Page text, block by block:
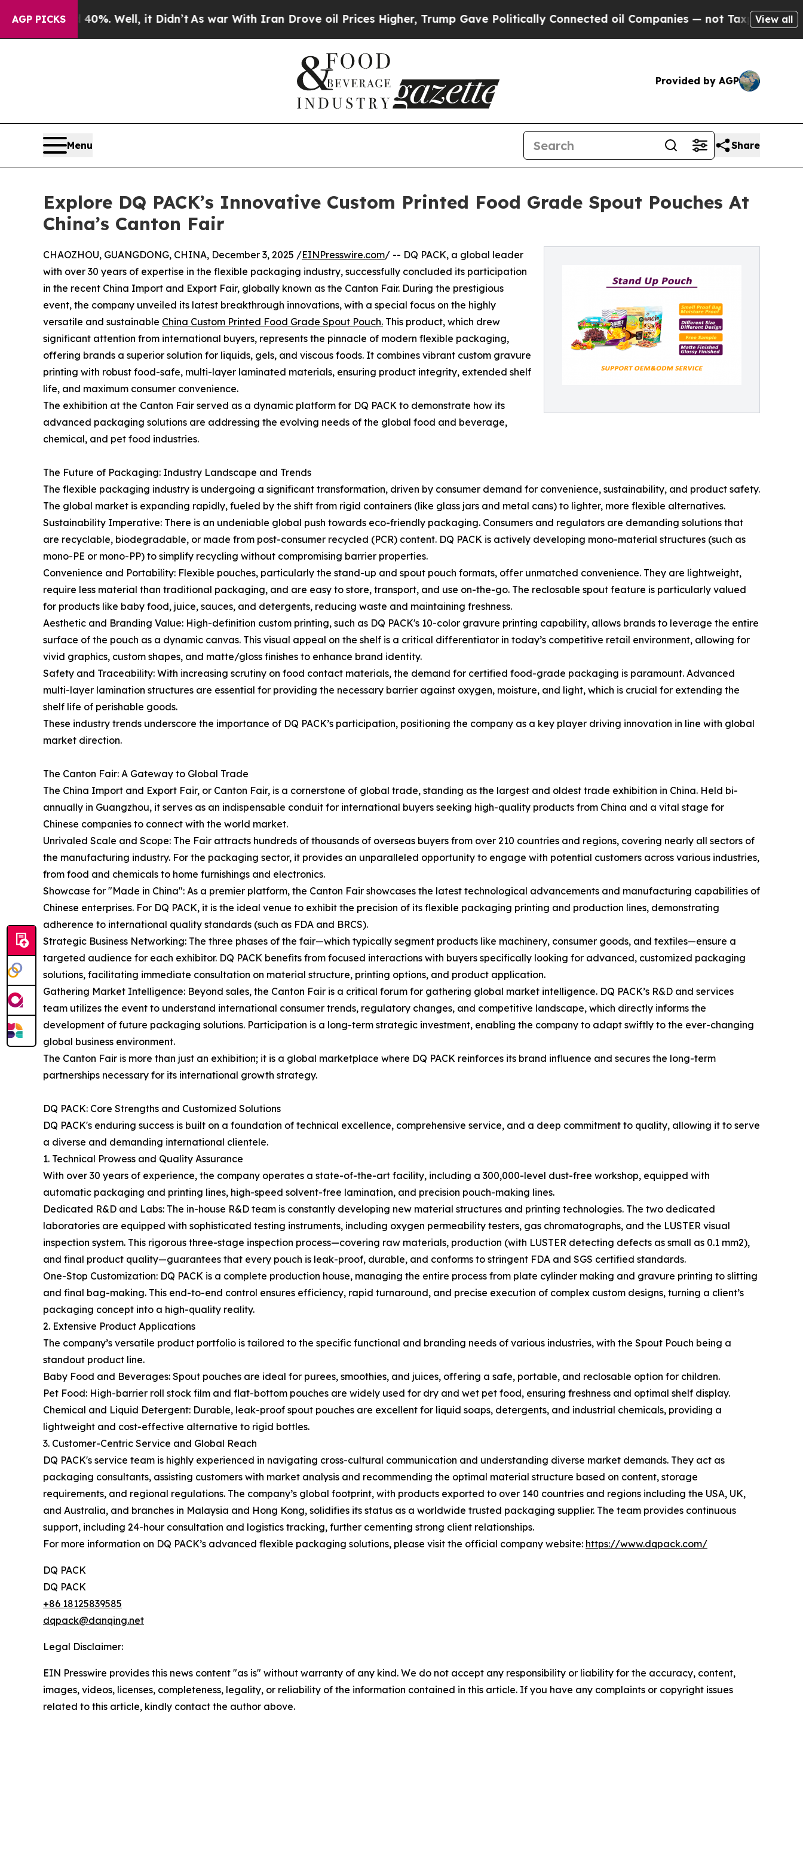
AGP PICKS
40%. Well, it Didn’tAs war With Iran Drove oil Prices Higher, Trump Gave Politically Connected oil Companies — not Taxpayers — the View all
Provided by AGP
Menu Share
Explore DQ PACK’s Innovative Custom Printed Food Grade Spout Pouches At
China’s Canton Fair
CHAOZHOU, GUANGDONG, CHINA, December 3, 2025 /EINPresswire.com/ -- DQ PACK, a global leader
with over 30 years of expertise in the flexible packaging industry, successfully concluded its participation
in the recent China Import and Export Fair, globally known as the Canton Fair. During the prestigious
event, the company unveiled its latest breakthrough innovations, with a special focus on the highly
versatile and sustainable China Custom Printed Food Grade Spout Pouch. This product, which drew
significant attention from international buyers, represents the pinnacle of modern flexible packaging,
offering brands a superior solution for liquids, gels, and viscous foods. It combines vibrant custom gravure
printing with robust food-safe, multi-layer laminated materials, ensuring product integrity, extended shelf
life, and maximum consumer convenience.
The exhibition at the Canton Fair served as a dynamic platform for DQ PACK to demonstrate how its
advanced packaging solutions are addressing the evolving needs of the global food and beverage,
chemical, and pet food industries.
The Future of Packaging: Industry Landscape and Trends
The flexible packaging industry is undergoing a significant transformation, driven by consumer demand for convenience, sustainability, and product safety.
The global market is expanding rapidly, fueled by the shift from rigid containers (like glass jars and metal cans) to lighter, more flexible alternatives.
Sustainability Imperative: There is an undeniable global push towards eco-friendly packaging. Consumers and regulators are demanding solutions that
are recyclable, biodegradable, or made from post-consumer recycled (PCR) content. DQ PACK is actively developing mono-material structures (such as
mono-PE or mono-PP) to simplify recycling without compromising barrier properties.
Convenience and Portability: Flexible pouches, particularly the stand-up and spout pouch formats, offer unmatched convenience. They are lightweight,
require less material than traditional packaging, and are easy to store, transport, and use on-the-go. The reclosable spout feature is particularly valued
for products like baby food, juice, sauces, and detergents, reducing waste and maintaining freshness.
Aesthetic and Branding Value: High-definition custom printing, such as DQ PACK's 10-color gravure printing capability, allows brands to leverage the entire
surface of the pouch as a dynamic canvas. This visual appeal on the shelf is a critical differentiator in today’s competitive retail environment, allowing for
vivid graphics, custom shapes, and matte/gloss finishes to enhance brand identity.
Safety and Traceability: With increasing scrutiny on food contact materials, the demand for certified food-grade packaging is paramount. Advanced
multi-layer lamination structures are essential for providing the necessary barrier against oxygen, moisture, and light, which is crucial for extending the
shelf life of perishable goods.
These industry trends underscore the importance of DQ PACK’s participation, positioning the company as a key player driving innovation in line with global
market direction.
The Canton Fair: A Gateway to Global Trade
The China Import and Export Fair, or Canton Fair, is a cornerstone of global trade, standing as the largest and oldest trade exhibition in China. Held bi-
annually in Guangzhou, it serves as an indispensable conduit for international buyers seeking high-quality products from China and a vital stage for
Chinese companies to connect with the world market.
Unrivaled Scale and Scope: The Fair attracts hundreds of thousands of overseas buyers from over 210 countries and regions, covering nearly all sectors of
the manufacturing industry. For the packaging sector, it provides an unparalleled opportunity to engage with potential customers across various industries,
from food and chemicals to home furnishings and electronics.
Showcase for "Made in China": As a premier platform, the Canton Fair showcases the latest technological advancements and manufacturing capabilities of
Chinese enterprises. For DQ PACK, it is the ideal venue to exhibit the precision of its flexible packaging printing and production lines, demonstrating
adherence to international quality standards (such as FDA and BRCS).
Strategic Business Networking: The three phases of the fair—which typically segment products like machinery, consumer goods, and textiles—ensure a
targeted audience for each exhibitor. DQ PACK benefits from focused interactions with buyers specifically looking for advanced, customized packaging
solutions, facilitating immediate consultation on material structure, printing options, and product application.
Gathering Market Intelligence: Beyond sales, the Canton Fair is a critical forum for gathering global market intelligence. DQ PACK’s R&D and services
team utilizes the event to understand international consumer trends, regulatory changes, and competitive landscape, which directly informs the
development of future packaging solutions. Participation is a long-term strategic investment, enabling the company to adapt swiftly to the ever-changing
global business environment.
The Canton Fair is more than just an exhibition; it is a global marketplace where DQ PACK reinforces its brand influence and secures the long-term
partnerships necessary for its international growth strategy.
DQ PACK: Core Strengths and Customized Solutions
DQ PACK's enduring success is built on a foundation of technical excellence, comprehensive service, and a deep commitment to quality, allowing it to serve
a diverse and demanding international clientele.
1. Technical Prowess and Quality Assurance
With over 30 years of experience, the company operates a state-of-the-art facility, including a 300,000-level dust-free workshop, equipped with
automatic packaging and printing lines, high-speed solvent-free lamination, and precision pouch-making lines.
Dedicated R&D and Labs: The in-house R&D team is constantly developing new material structures and printing technologies. The two dedicated
laboratories are equipped with sophisticated testing instruments, including oxygen permeability testers, gas chromatographs, and the LUSTER visual
inspection system. This rigorous three-stage inspection process—covering raw materials, production (with LUSTER detecting defects as small as 0.1 mm2),
and final product quality—guarantees that every pouch is leak-proof, durable, and conforms to stringent FDA and SGS certified standards.
One-Stop Customization: DQ PACK is a complete production house, managing the entire process from plate cylinder making and gravure printing to slitting
and final bag-making. This end-to-end control ensures efficiency, rapid turnaround, and precise execution of complex custom designs, turning a client’s
packaging concept into a high-quality reality.
2. Extensive Product Applications
The company’s versatile product portfolio is tailored to the specific functional and branding needs of various industries, with the Spout Pouch being a
standout product line.
Baby Food and Beverages: Spout pouches are ideal for purees, smoothies, and juices, offering a safe, portable, and reclosable option for children.
Pet Food: High-barrier roll stock film and flat-bottom pouches are widely used for dry and wet pet food, ensuring freshness and optimal shelf display.
Chemical and Liquid Detergent: Durable, leak-proof spout pouches are excellent for liquid soaps, detergents, and industrial chemicals, providing a
lightweight and cost-effective alternative to rigid bottles.
3. Customer-Centric Service and Global Reach
DQ PACK's service team is highly experienced in navigating cross-cultural communication and understanding diverse market demands. They act as
packaging consultants, assisting customers with market analysis and recommending the optimal material structure based on content, storage
requirements, and regional regulations. The company’s global footprint, with products exported to over 140 countries and regions including the USA, UK,
and Australia, and branches in Malaysia and Hong Kong, solidifies its status as a worldwide trusted packaging supplier. The team provides continuous
support, including 24-hour consultation and logistics tracking, further cementing strong client relationships.
For more information on DQ PACK’s advanced flexible packaging solutions, please visit the official company website: https://www.dqpack.com/
DQ PACK
DQ PACK
+86 18125839585
dqpack@danqing.net
Legal Disclaimer:
EIN Presswire provides this news content "as is" without warranty of any kind. We do not accept any responsibility or liability for the accuracy, content,
images, videos, licenses, completeness, legality, or reliability of the information contained in this article. If you have any complaints or copyright issues
related to this article, kindly contact the author above.